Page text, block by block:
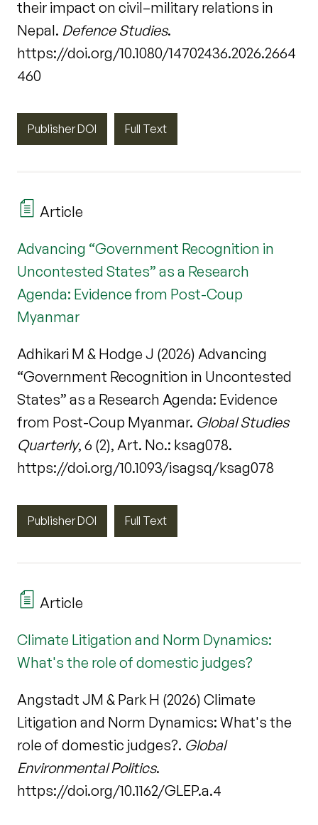
their impact on civil–military relations in
Nepal. Defence Studies.
https://doi.org/10.1080/14702436.2026.2664
460
Publisher DOI Full Text
Article
Advancing “Government Recognition in
Uncontested States” as a Research
Agenda: Evidence from Post-Coup
Myanmar
Adhikari M & Hodge J (2026) Advancing
“Government Recognition in Uncontested
States” as a Research Agenda: Evidence
from Post-Coup Myanmar. Global Studies
Quarterly, 6 (2), Art. No.: ksag078.
https://doi.org/10.1093/isagsq/ksag078
Publisher DOI Full Text
Article
Climate Litigation and Norm Dynamics:
What's the role of domestic judges?
Angstadt JM & Park H (2026) Climate
Litigation and Norm Dynamics: What's the
role of domestic judges?. Global
Environmental Politics.
https://doi.org/10.1162/GLEP.a.4